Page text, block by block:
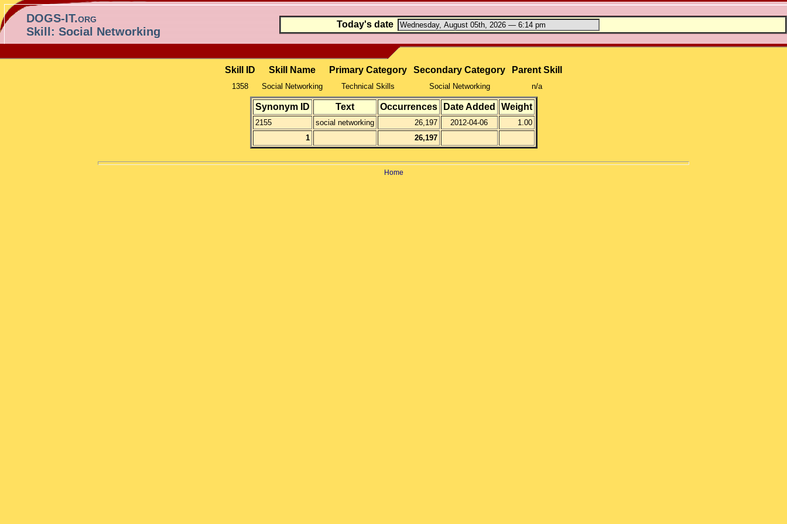
DOGS-IT.org
Skill: Social Networking
Today's date
Skill ID Skill Name Primary Category Secondary Category Parent Skill
1358 Social Networking Technical Skills Social Networking n/a
Synonym ID Text Occurrences Date Added Weight
2155 social networking 26,197 2012-04-06
1.00
1
26,197
Home